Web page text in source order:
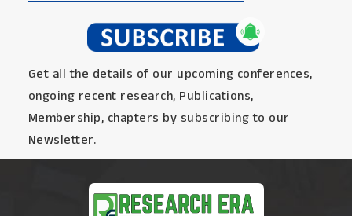
Get all the details of our upcoming conferences,
ongoing recent research, Publications,
Membership, chapters by subscribing to our
Newsletter.